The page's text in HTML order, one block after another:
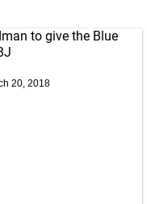
to give the Blue
20, 2018